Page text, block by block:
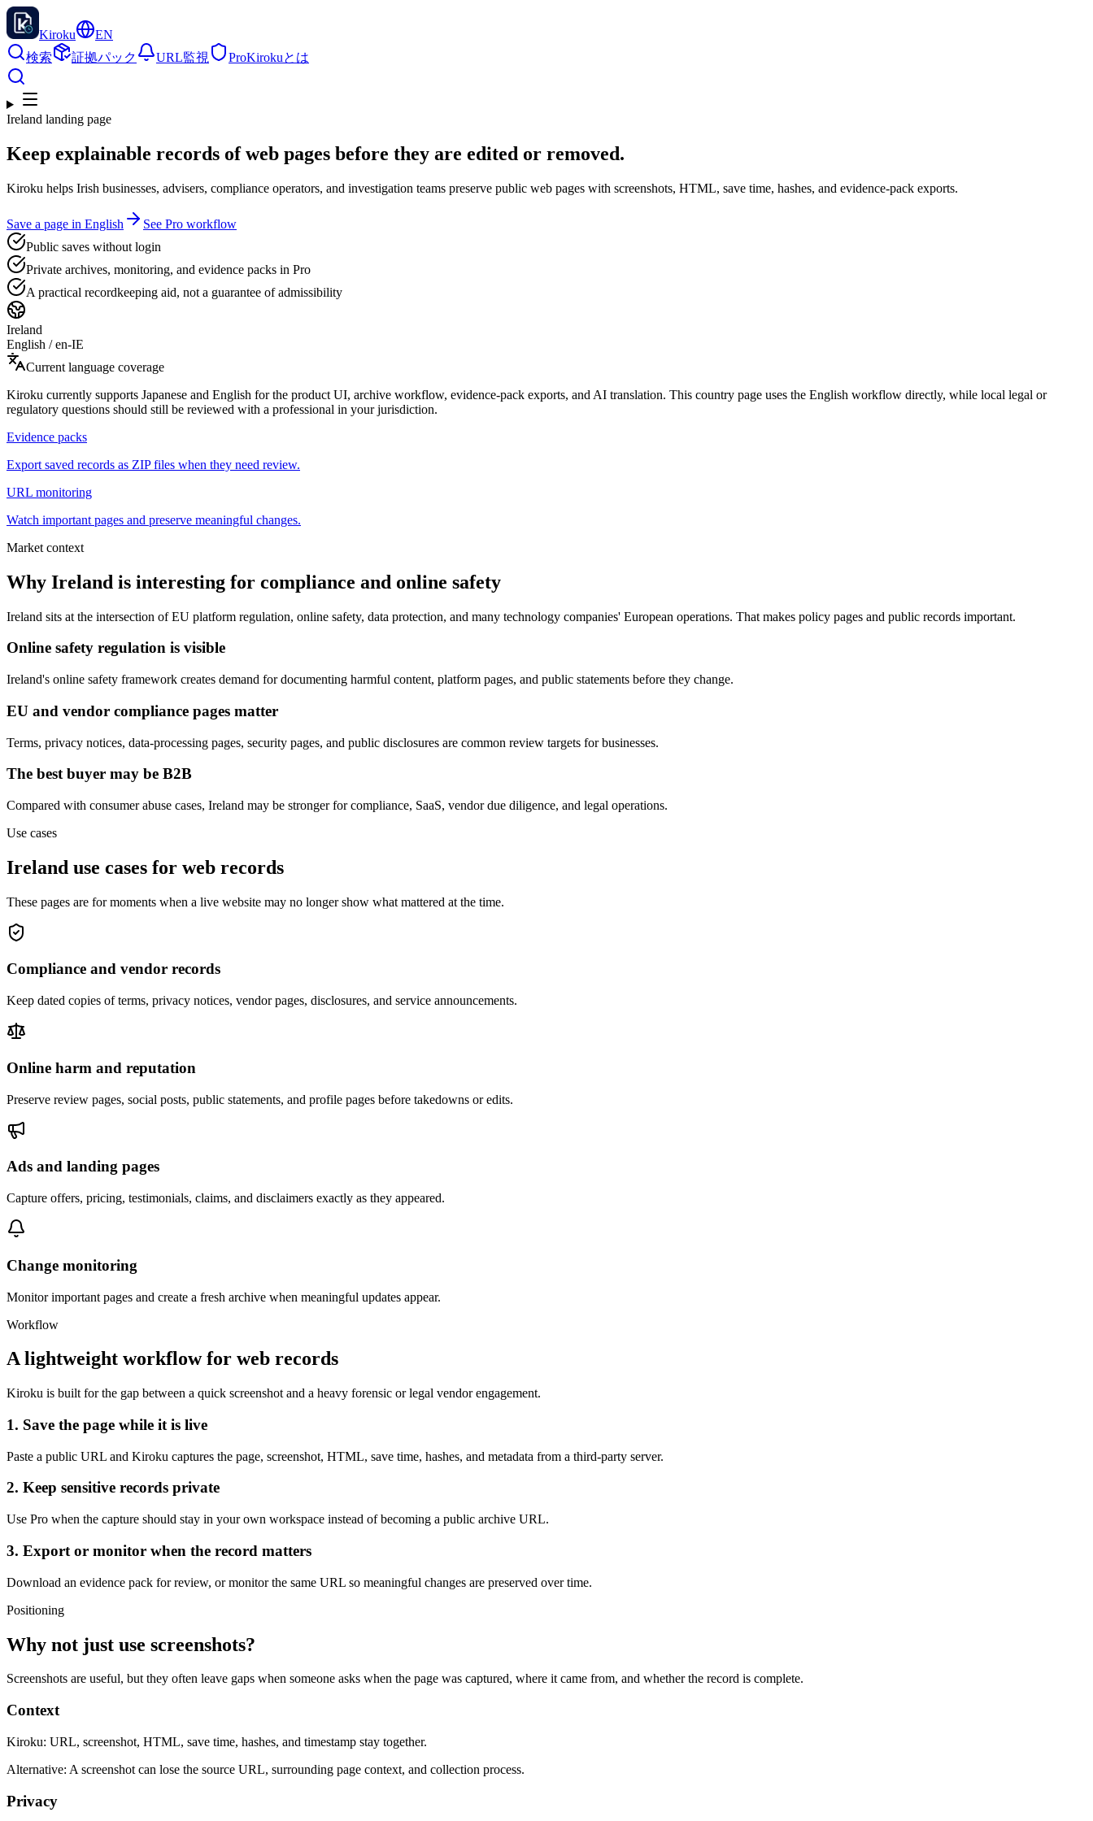
Kiroku
EN
検索
証拠パック URL監視 ProKirokuとは
Ireland landing page
Keep explainable records of web pages before they are edited or removed.
Kiroku helps Irish businesses, advisers, compliance operators, and investigation teams preserve public web pages with screenshots, HTML, save time, hashes, and evidence-pack exports.
Save a page in English
See Pro workflow
Public saves without login
Private archives, monitoring, and evidence packs in Pro
A practical recordkeeping aid, not a guarantee of admissibility
Ireland
English /en-IE
Current language coverage
Kiroku currently supports Japanese and English for the product UI, archive workflow, evidence-pack exports, and AI translation. This country page uses the English workflow directly, while local legal or
regulatory questions should still be reviewed with a professional in your jurisdiction.
Evidence packs
Export saved records as ZIP files when they need review.
URL monitoring
Watch important pages and preserve meaningful changes.
Market context
Why Ireland is interesting for compliance and online safety
Ireland sits at the intersection of EU platform regulation, online safety, data protection, and many technology companies' European operations. That makes policy pages and public records important.
Online safety regulation is visible
Ireland's online safety framework creates demand for documenting harmful content, platform pages, and public statements before they change.
EU and vendor compliance pages matter
Terms, privacy notices, data-processing pages, security pages, and public disclosures are common review targets for businesses.
The best buyer may be B2B
Compared with consumer abuse cases, Ireland may be stronger for compliance, SaaS, vendor due diligence, and legal operations.
Use cases
Ireland use cases for web records
These pages are for moments when a live website may no longer show what mattered at the time.
Compliance and vendor records
Keep dated copies of terms, privacy notices, vendor pages, disclosures, and service announcements.
Online harm and reputation
Preserve review pages, social posts, public statements, and profile pages before takedowns or edits.
Ads and landing pages
Capture offers, pricing, testimonials, claims, and disclaimers exactly as they appeared.
Change monitoring
Monitor important pages and create a fresh archive when meaningful updates appear.
Workflow
A lightweight workflow for web records
Kiroku is built for the gap between a quick screenshot and a heavy forensic or legal vendor engagement.
1. Save the page while it is live
Paste a public URL and Kiroku captures the page, screenshot, HTML, save time, hashes, and metadata from a third-party server.
2. Keep sensitive records private
Use Pro when the capture should stay in your own workspace instead of becoming a public archive URL.
3. Export or monitor when the record matters
Download an evidence pack for review, or monitor the same URL so meaningful changes are preserved over time.
Positioning
Why not just use screenshots?
Screenshots are useful, but they often leave gaps when someone asks when the page was captured, where it came from, and whether the record is complete.
Context
Kiroku: URL, screenshot, HTML, save time, hashes, and timestamp stay together.
Alternative: A screenshot can lose the source URL, surrounding page context, and collection process.
Privacy